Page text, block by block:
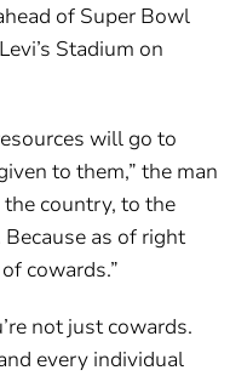
of Super Bowl
Stadium on
will go to
to them,” the man
the country, to the
as of right
cowards.”
not just cowards.
every individual